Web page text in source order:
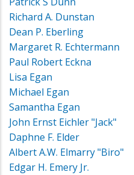
Richard A. Dunstan
Dean P. Eberling
Margaret R. Echtermann
Paul Robert Eckna
Lisa Egan
Michael Egan
Samantha Egan
John Ernst Eichler "Jack"
Daphne F. Elder
Albert A.W. Elmarry "Biro"
Edgar H. Emery Jr.